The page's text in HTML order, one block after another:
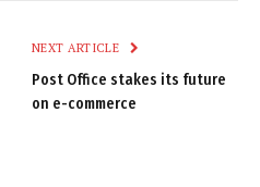
NEXT ARTICLE
Post Office stakes its future
on e-commerce